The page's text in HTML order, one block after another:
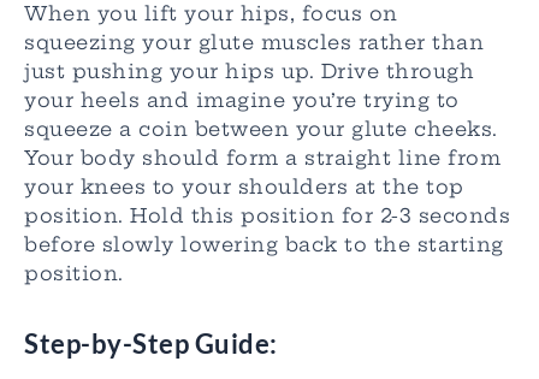
When you lift your hips, focus on
squeezing your glute muscles rather than
just pushing your hips up. Drive through
your heels and imagine you’re trying to
squeeze a coin between your glute cheeks.
Your body should form a straight line from
your knees to your shoulders at the top
position. Hold this position for 2-3 seconds
before slowly lowering back to the starting
position.
Step-by-Step Guide: